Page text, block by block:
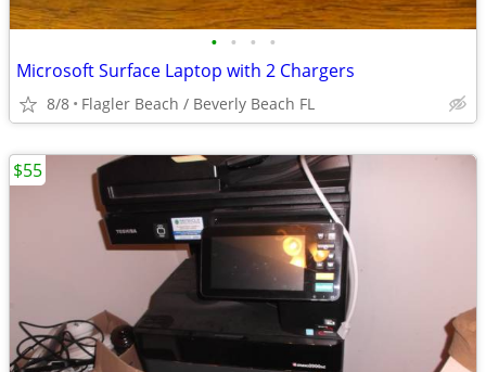
• • • •
Microsoft Surface Laptop with 2 Chargers
8/8 Flagler Beach / Beverly Beach FL
$55